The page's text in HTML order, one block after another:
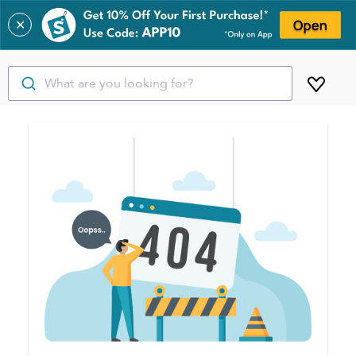
✕
What are you looking for?